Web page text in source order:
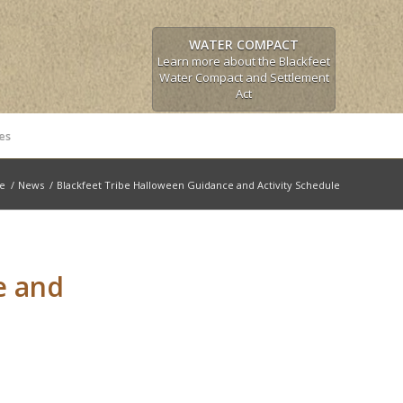
WATER COMPACT
Learn more about the Blackfeet
Water Compact and Settlement
Act
/ News / Blackfeet Tribe Halloween Guidance and Activity Schedule
and